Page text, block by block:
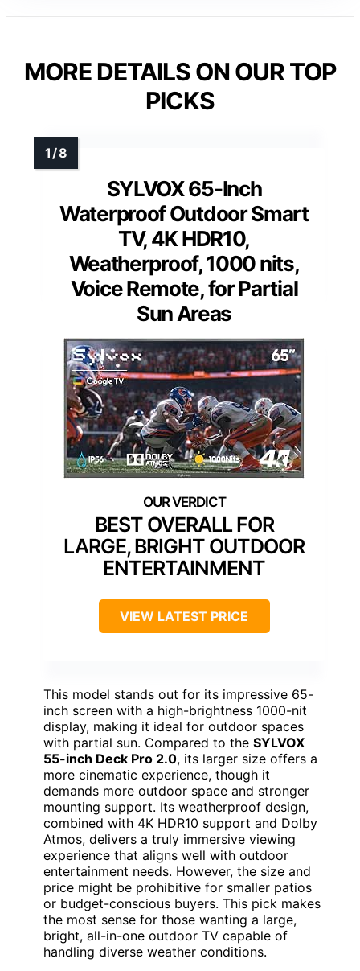
MORE DETAILS ON OUR TOP
PICKS
SYLVOX 65-Inch
Waterproof Outdoor Smart
TV, 4K HDR10,
Weatherproof, 1000 nits,
Voice Remote, for Partial
Sun Areas
BEST OVERALL FOR
LARGE, BRIGHT OUTDOOR
ENTERTAINMENT
VIEW LATEST PRICE
This model stands out for its impressive 65-
inch screen with a high-brightness 1000-nit
display, making it ideal for outdoor spaces
with partial sun. Compared to the SYLVOX
55-inch Deck Pro 2.0, its larger size offers a
more cinematic experience, though it
demands more outdoor space and stronger
mounting support. Its weatherproof design,
combined with 4K HDR10 support and Dolby
Atmos, delivers a truly immersive viewing
experience that aligns well with outdoor
entertainment needs. However, the size and
price might be prohibitive for smaller patios
or budget-conscious buyers. This pick makes
the most sense for those wanting a large,
bright, all-in-one outdoor TV capable of
handling diverse weather conditions.